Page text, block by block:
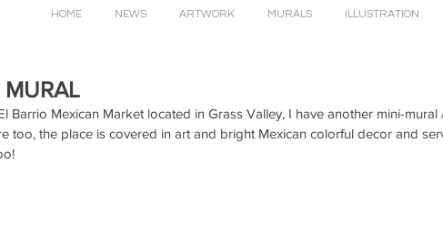
HOME NEWS ARTWORK MURALS ILLUSTRATION
MURAL
Barrio Mexican Market located in Grass Valley, I have another mini-mural
too, the place is covered in art and bright Mexican colorful decor and